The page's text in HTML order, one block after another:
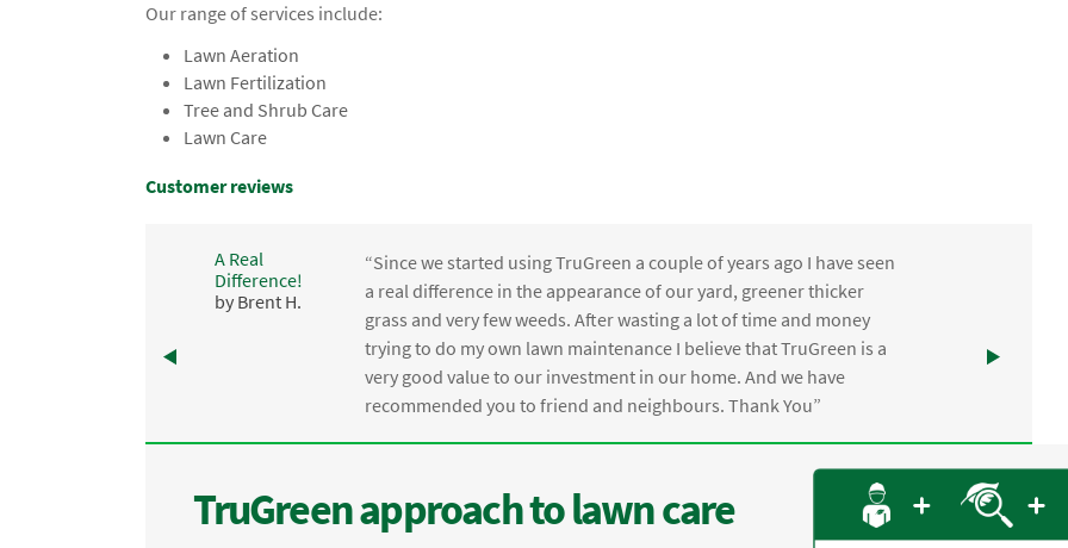
Our range of services include:
Lawn Aeration
Lawn Fertilization
Tree and Shrub Care
Lawn Care
Customer reviews
A Real
Difference!
by Brent H.
“Since we started using TruGreen a couple of years ago I have seen
a real difference in the appearance of our yard, greener thicker
grass and very few weeds. After wasting a lot of time and money
trying to do my own lawn maintenance I believe that TruGreen is a
very good value to our investment in our home. And we have
recommended you to friend and neighbours. Thank You”
TruGreen approach to lawn care